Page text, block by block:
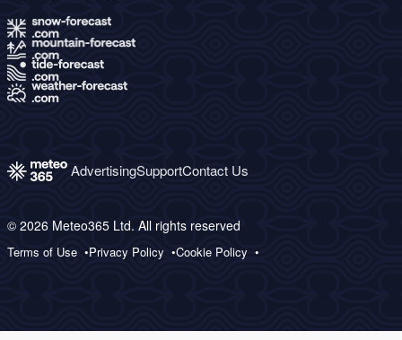
AdvertisingSupportContact Us
© 2026 Meteo365 Ltd. All rights reserved
Terms of Use Privacy Policy Cookie Policy